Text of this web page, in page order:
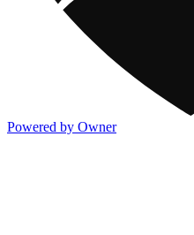
Powered by Owner